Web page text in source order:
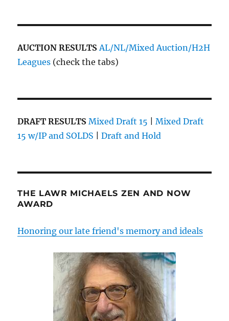
AUCTION RESULTS AL/NL/Mixed Auction/H2H
Leagues (check the tabs)
DRAFT RESULTS Mixed Draft 15 |Mixed Draft
15 w/IP and SOLDS |Draft and Hold
THE LAWR MICHAELS ZEN AND NOW
AWARD
Honoring our late friend's memory and ideals